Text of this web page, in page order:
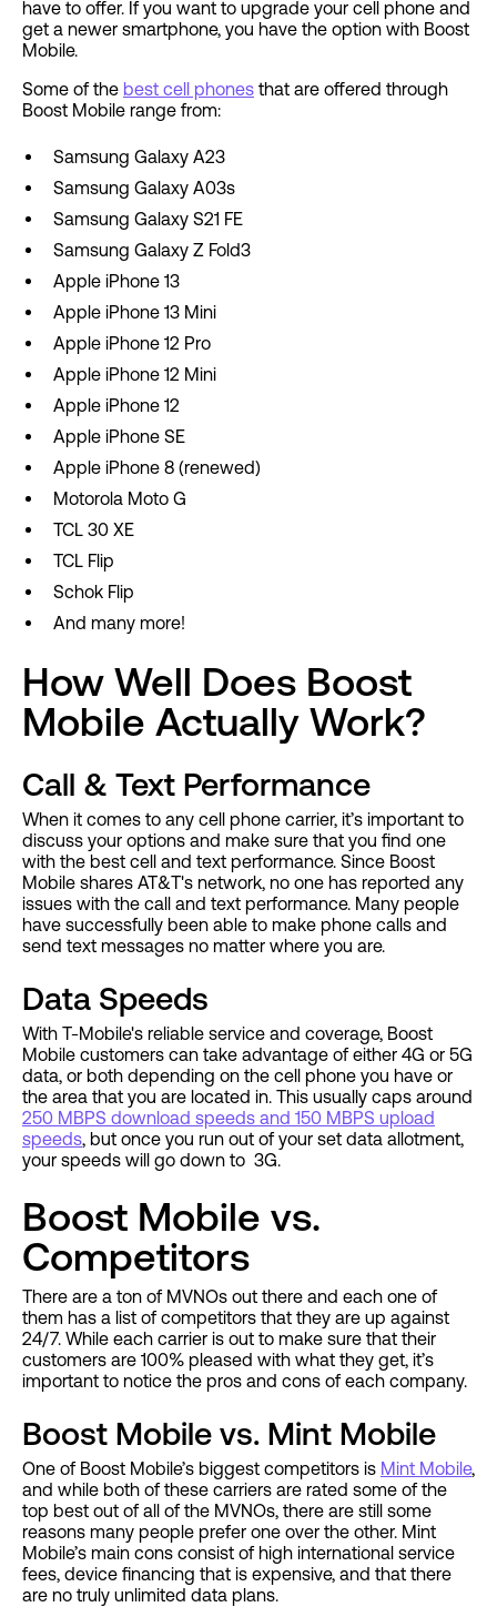
have to offer. If you want to upgrade your cell phone and
get a newer smartphone, you have the option with Boost
Mobile.
Some of the best cell phones that are offered through
Boost Mobile range from:
Samsung Galaxy A23
Samsung Galaxy A03s
Samsung Galaxy S21 FE
Samsung Galaxy Z Fold3
Apple iPhone 13
Apple iPhone 13 Mini
Apple iPhone 12 Pro
Apple iPhone 12 Mini
Apple iPhone 12
Apple iPhone SE
Apple iPhone 8 (renewed)
Motorola Moto G
TCL 30 XE
TCL Flip
Schok Flip
And many more!
How Well Does Boost
Mobile Actually Work?
Call & Text Performance
When it comes to any cell phone carrier, it’s important to
discuss your options and make sure that you find one
with the best cell and text performance. Since Boost
Mobile shares AT&T's network, no one has reported any
issues with the call and text performance. Many people
have successfully been able to make phone calls and
send text messages no matter where you are.
Data Speeds
With T-Mobile's reliable service and coverage, Boost
Mobile customers can take advantage of either 4G or 5G
data, or both depending on the cell phone you have or
the area that you are located in. This usually caps around
250 MBPS download speeds and 150 MBPS upload
speeds, but once you run out of your set data allotment,
your speeds will go down to 3G.
Boost Mobile vs.
Competitors
There are a ton of MVNOs out there and each one of
them has a list of competitors that they are up against
24/7. While each carrier is out to make sure that their
customers are 100% pleased with what they get, it’s
important to notice the pros and cons of each company.
Boost Mobile vs. Mint Mobile
One of Boost Mobile’s biggest competitors is Mint Mobile,
and while both of these carriers are rated some of the
top best out of all of the MVNOs, there are still some
reasons many people prefer one over the other. Mint
Mobile’s main cons consist of high international service
fees, device financing that is expensive, and that there
are no truly unlimited data plans.